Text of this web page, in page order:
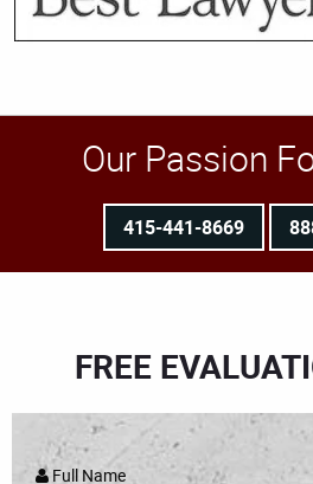
Our Passion
415-441-8669
FREE
Full Name